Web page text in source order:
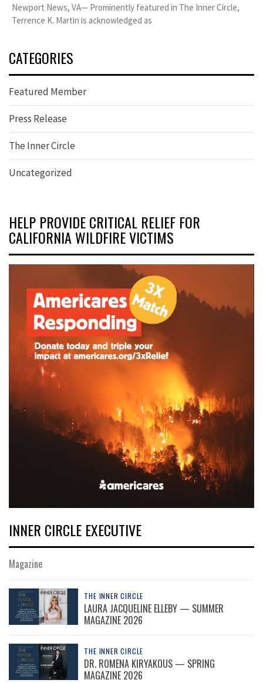
Newport News, VA— Prominently featured in The Inner Circle,
Terrence K. Martin is acknowledged as
CATEGORIES
Featured Member
Press Release
The Inner Circle
Uncategorized
HELP PROVIDE CRITICAL RELIEF FOR
CALIFORNIA WILDFIRE VICTIMS
INNER CIRCLE EXECUTIVE
Magazine
THE INNER CIRCLE
LAURA JACQUELINE ELLEBY — SUMMER
MAGAZINE 2026
THE INNER CIRCLE
DR. ROMENA KIRYAKOUS — SPRING
MAGAZINE 2026